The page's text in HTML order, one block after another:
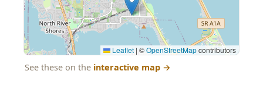
Leaflet | ©OpenStreetMapcontributors
See these on the interactive map →